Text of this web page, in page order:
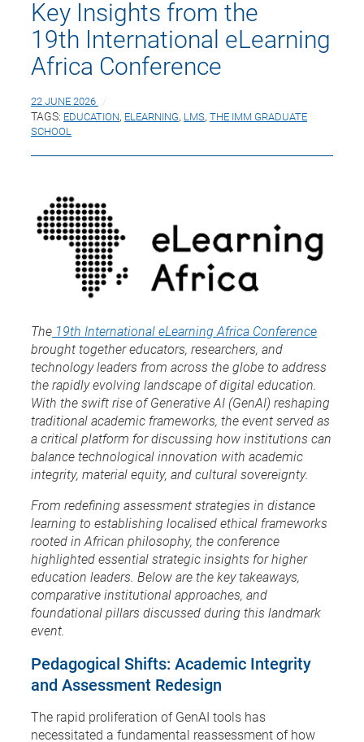
Key Insights from the
19th International eLearning
Africa Conference
22 JUNE 2026
TAGS: EDUCATION, ELEARNING, LMS, THE IMM GRADUATE
SCHOOL
The 19th International eLearning Africa Conference
brought together educators, researchers, and
technology leaders from across the globe to address
the rapidly evolving landscape of digital education.
With the swift rise of Generative AI (GenAI) reshaping
traditional academic frameworks, the event served as
a critical platform for discussing how institutions can
balance technological innovation with academic
integrity, material equity, and cultural sovereignty.
From redefining assessment strategies in distance
learning to establishing localised ethical frameworks
rooted in African philosophy, the conference
highlighted essential strategic insights for higher
education leaders. Below are the key takeaways,
comparative institutional approaches, and
foundational pillars discussed during this landmark
event.
Pedagogical Shifts: Academic Integrity
and Assessment Redesign
The rapid proliferation of GenAI tools has
necessitated a fundamental reassessment of how